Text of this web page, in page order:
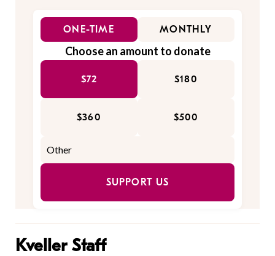
ONE-TIME MONTHLY
Choose an amount to donate
$72 $180
$360 $500
SUPPORT US
Kveller Staff